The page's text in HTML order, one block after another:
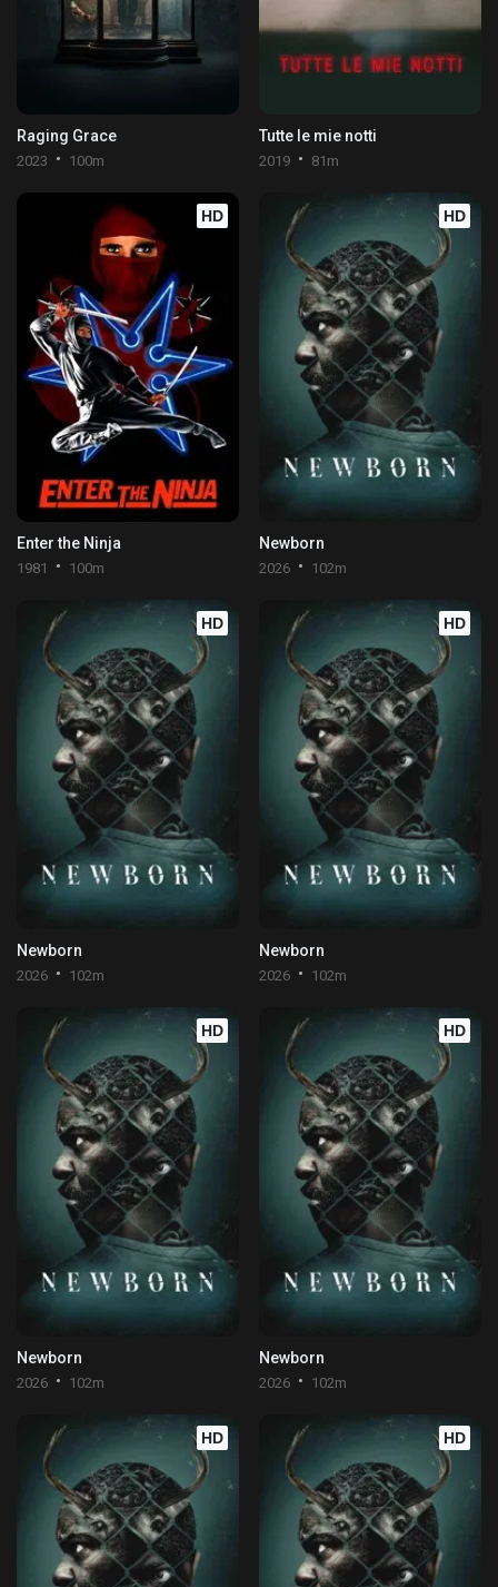
Raging Grace
2023 100m
Tutte le mie notti
2019 81m
HD
Enter the Ninja
1981 100m
HD
Newborn
2026 102m
HD
Newborn
2026 102m
HD
Newborn
2026 102m
HD
Newborn
2026 102m
HD
Newborn
2026 102m
HD HD